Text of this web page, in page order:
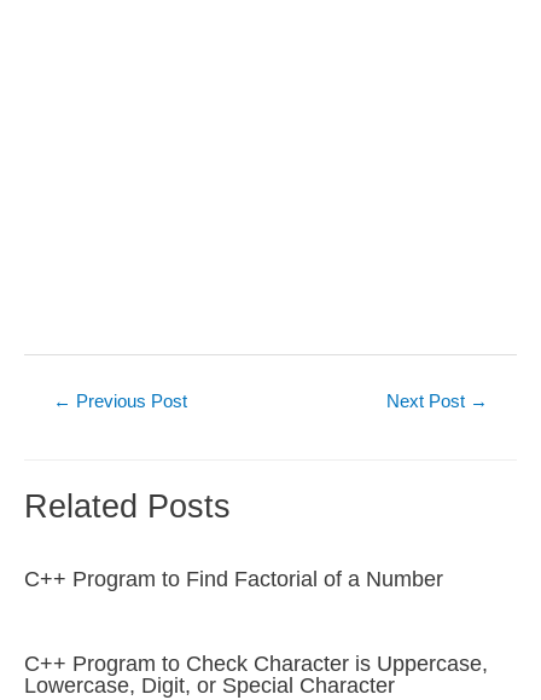
← Previous Post Next Post →
Related Posts
C++ Program to Find Factorial of a Number
C++ Program to Check Character is Uppercase,
Lowercase, Digit, or Special Character